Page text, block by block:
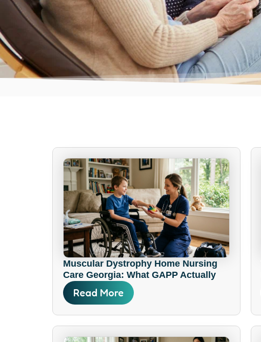
Muscular Dystrophy Home Nursing
Care Georgia: What GAPP Actually
Covers
Read More